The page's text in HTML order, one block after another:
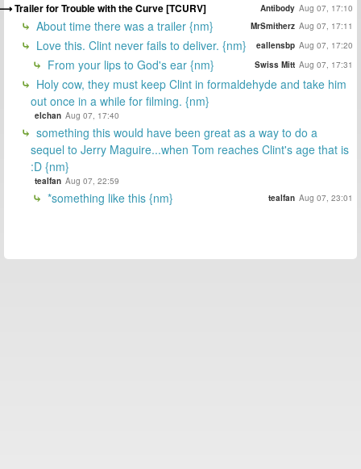
Trailer for Trouble with the Curve [TCURV] Antibody Aug 07, 17:10
About time there was a trailer {nm} MrSmitherz Aug 07, 17:11
Love this. Clint never fails to deliver. {nm} eallensbp Aug 07, 17:20
From your lips to God's ear {nm} Swiss Mitt Aug 07, 17:31
Holy cow, they must keep Clint in formaldehyde and take him
out once in a while for filming. {nm}
elchan Aug 07, 17:40
something this would have been great as a way to do a
sequel to Jerry Maguire...when Tom reaches Clint's age that is
:D {nm}
tealfan Aug 07, 22:59
*something like this {nm} tealfan Aug 07, 23:01